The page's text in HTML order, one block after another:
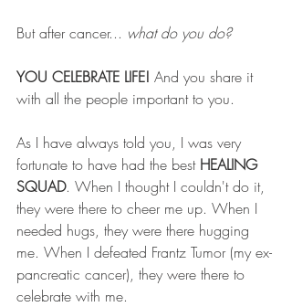
But after cancer... what do you do?
YOU CELEBRATE LIFE! And you share it
with all the people important to you.
As I have always told you, I was very
fortunate to have had the best HEALING
SQUAD. When I thought I couldn't do it,
they were there to cheer me up. When I
needed hugs, they were there hugging
me. When I defeated Frantz Tumor (my ex-
pancreatic cancer), they were there to
celebrate with me.